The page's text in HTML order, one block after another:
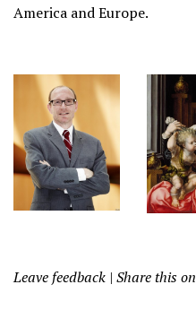
America and Europe.
Leave feedback | Share this on